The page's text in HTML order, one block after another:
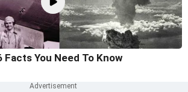
Facts You Need To Know